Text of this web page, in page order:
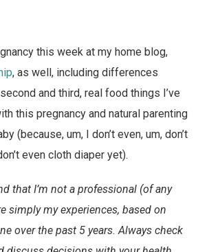
this week at my home blog,
, as well, including differences
and third, real food things I’ve
this pregnancy and natural parenting
(because, um, I don’t even, um, don’t
even cloth diaper yet).
that I’m not a professional (of any
simply my experiences, based on
over the past 5 years. Always check